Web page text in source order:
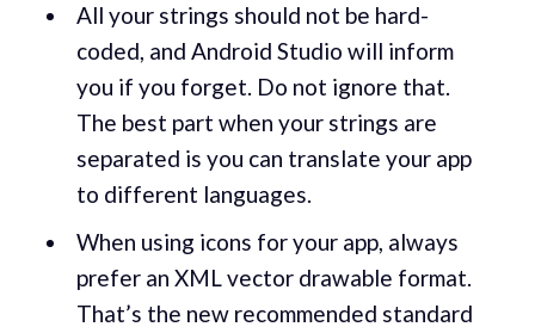
All your strings should not be hard-
coded, and Android Studio will inform
you if you forget. Do not ignore that.
The best part when your strings are
separated is you can translate your app
to different languages.
When using icons for your app, always
prefer an XML vector drawable format.
That’s the new recommended standard